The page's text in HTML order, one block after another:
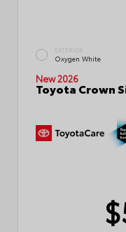
EXTERIOR
Oxygen White
New 2026
Toyota Crown